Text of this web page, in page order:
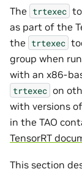
The trtexec
as part of the
the trtexec
group when
with an x86-
trtexec on
with versions
in the TAO
TensorRT
This section